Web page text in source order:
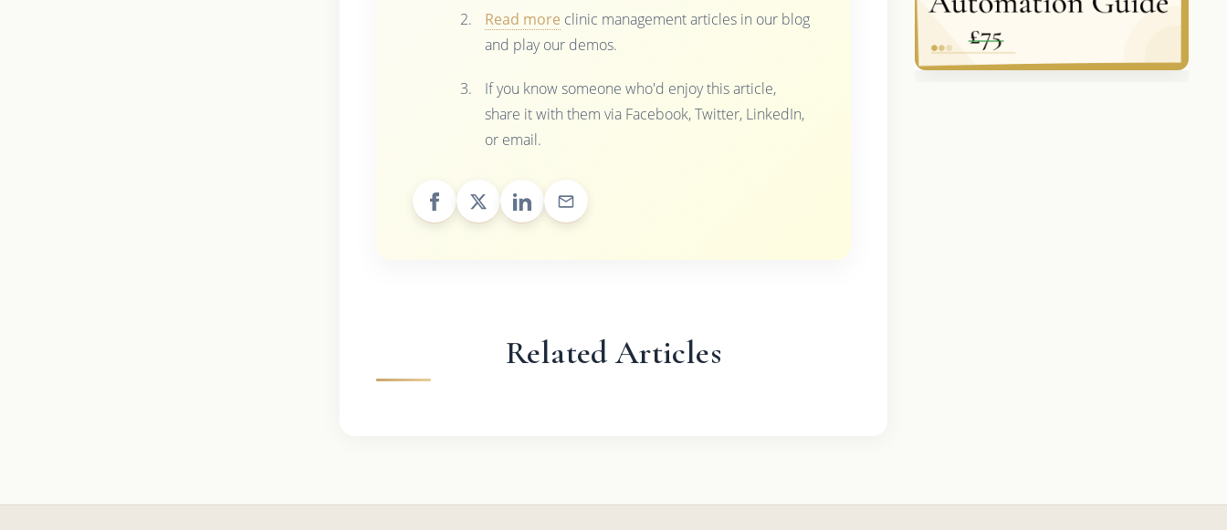
Read more clinic management articles in our blog
and play our demos.
If you know someone who'd enjoy this article,
share it with them via Facebook, Twitter, LinkedIn,
or email.
Related Articles